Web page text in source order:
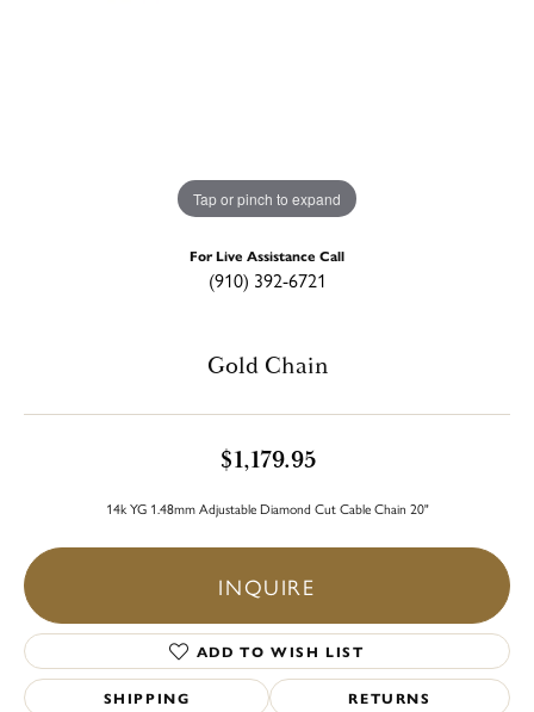
Tap or pinch to expand
For Live Assistance Call
(910) 392-6721
Gold Chain
$1,179.95
14k YG 1.48mm Adjustable Diamond Cut Cable Chain 20"
INQUIRE
ADD TO WISH LIST
SHIPPING RETURNS